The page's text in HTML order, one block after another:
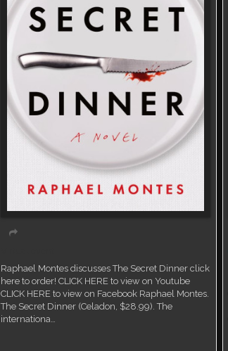
Raphael Montes discusses The Secret Dinner click
here to order! CLICK HERE to view on Youtube
CLICK HERE to view on Facebook Raphael Montes.
The Secret Dinner (Celadon, $28.99). The
internationa…